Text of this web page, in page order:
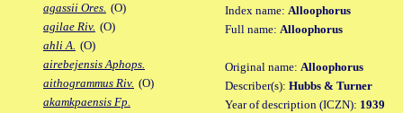
agassii Ores. (O)
agilae Riv. (O)
ahli A. (O)
airebejensis Aphops.
aithogrammus Riv. (O)
akamkpaensis Fp.
Index name: Alloophorus
Full name: Alloophorus
Original name: Alloophorus
Describer(s): Hubbs & Turner
Year of description (ICZN): 1939